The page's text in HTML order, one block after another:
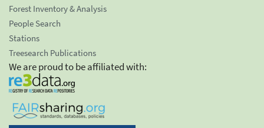
Forest Inventory & Analysis
People Search
Stations
Treesearch Publications
We are proud to be affiliated with: